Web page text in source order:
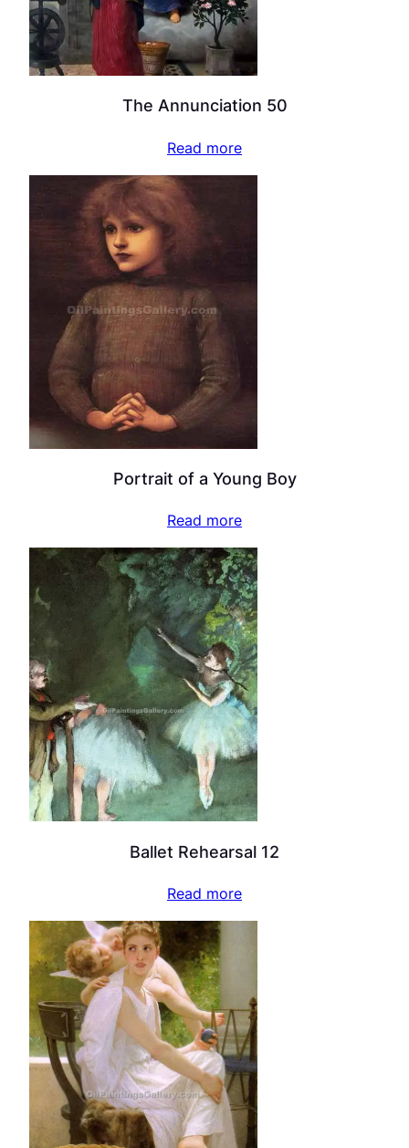
The Annunciation 50
Read more
Portrait of a Young Boy
Read more
Ballet Rehearsal 12
Read more